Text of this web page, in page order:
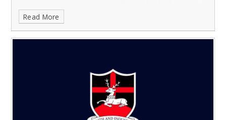
Read More